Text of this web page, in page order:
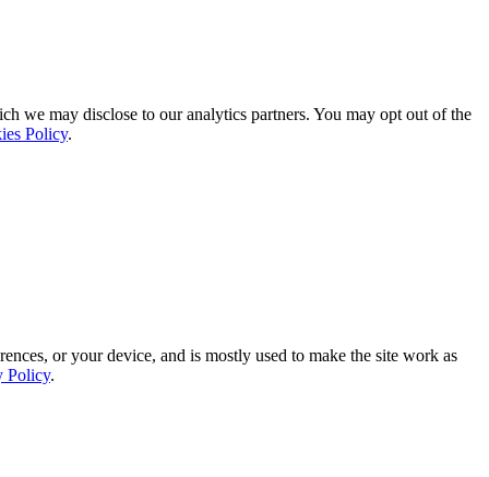
we may disclose to our analytics partners. You may opt out of the
Policy.
or your device, and is mostly used to make the site work as
Policy.